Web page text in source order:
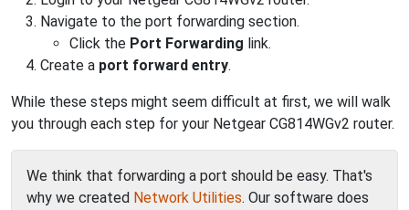
Navigate to the port forwarding section.
Click the Port Forwarding link.
Create a port forward entry.
While these steps might seem difficult at first, we will walk
you through each step for your Netgear CG814WGv2 router.
We think that forwarding a port should be easy. That's
why we created Network Utilities. Our software does